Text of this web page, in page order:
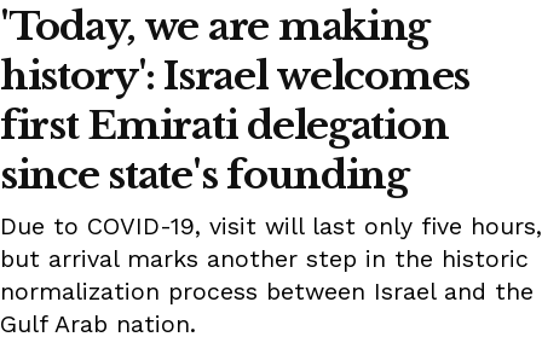
'Today, we are making
history': Israel welcomes
first Emirati delegation
since state's founding
Due to COVID-19, visit will last only five hours,
but arrival marks another step in the historic
normalization process between Israel and the
Gulf Arab nation.